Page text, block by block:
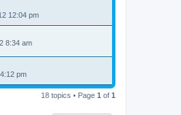
12:04 pm
8:34 am
pm
18 topics • Page 1 of 1